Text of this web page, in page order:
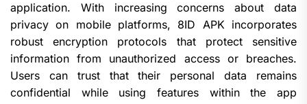
application. With increasing concerns about data
privacy on mobile platforms, 8ID APK incorporates
robust encryption protocols that protect sensitive
information from unauthorized access or breaches.
Users can trust that their personal data remains
confidential while using features within the app